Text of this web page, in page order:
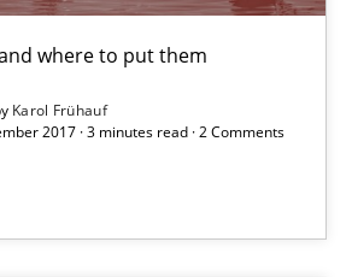
where to put them
Karol Frühauf
2017 · 3 minutes read · 2 Comments